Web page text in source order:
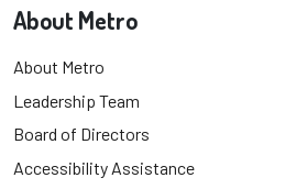
About Metro
About Metro
Leadership Team
Board of Directors
Accessibility Assistance